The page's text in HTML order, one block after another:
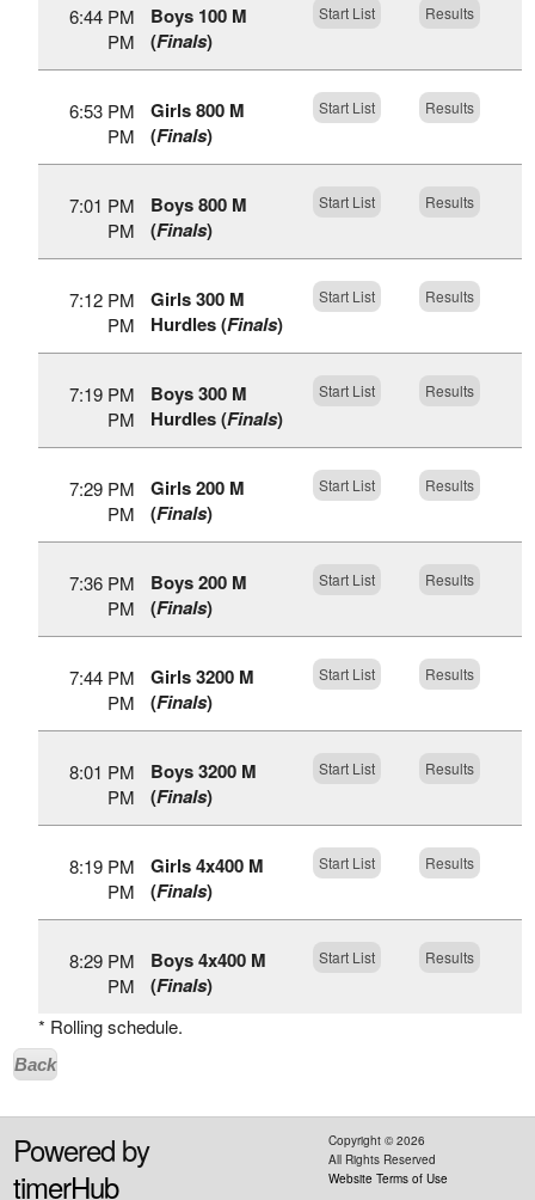
6:44 PM
PM
Boys 100 M
(Finals)
Start List Results
6:53 PM
PM
Girls 800 M
(Finals)
Start List Results
7:01 PM
PM
Boys 800 M
(Finals)
Start List Results
7:12 PM
PM
Girls 300 M
Hurdles (Finals)
Start List Results
7:19 PM
PM
Boys 300 M
Hurdles (Finals)
Start List Results
7:29 PM
PM
Girls 200 M
(Finals)
Start List Results
7:36 PM
PM
Boys 200 M
(Finals)
Start List Results
7:44 PM
PM
Girls 3200 M
(Finals)
Start List Results
8:01 PM
PM
Boys 3200 M
(Finals)
Start List Results
8:19 PM
PM
Girls 4x400 M
(Finals)
Start List Results
8:29 PM
PM
Boys 4x400 M
(Finals)
Start List Results
* Rolling schedule.
Back
Powered by
timerHub
Copyright ©2026
All Rights Reserved
Website Terms of Use